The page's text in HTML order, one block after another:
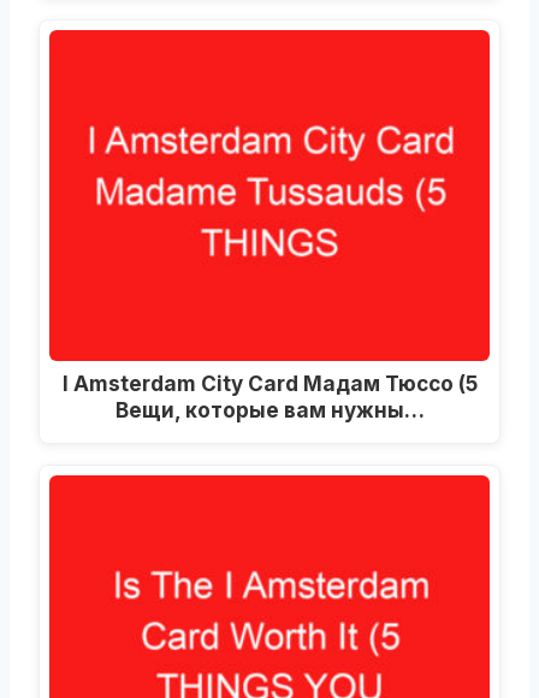
I Amsterdam City Card Мадам Тюссо (5
Вещи, которые вам нужны…